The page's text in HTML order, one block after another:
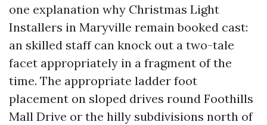
one explanation why Christmas Light
Installers in Maryville remain booked cast:
an skilled staff can knock out a two-tale
facet appropriately in a fragment of the
time. The appropriate ladder foot
placement on sloped drives round Foothills
Mall Drive or the hilly subdivisions north of